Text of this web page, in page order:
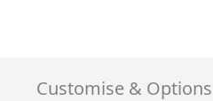
Customise & Options